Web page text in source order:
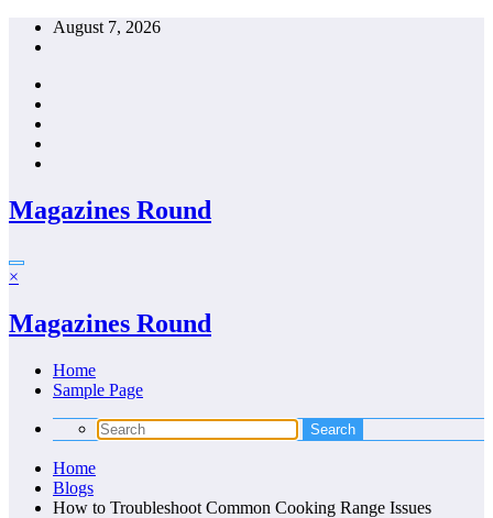
Skip
August 7, 2026
Magazines Round
×
Magazines Round
Home
Sample Page
Home
Blogs
How to Troubleshoot Common Cooking Range Issues